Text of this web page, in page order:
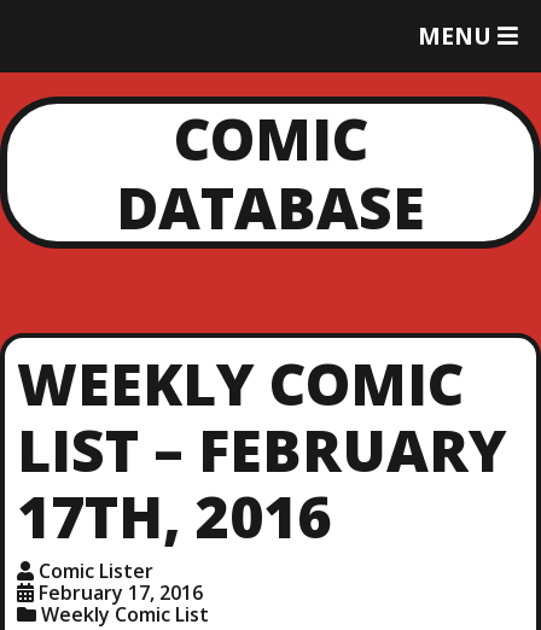
MENU
T
G
L
M
E
N
COMIC
DATABASE
WEEKLY COMIC
LIST – FEBRUARY
17TH, 2016
Comic Lister
February 17, 2016
Weekly Comic List